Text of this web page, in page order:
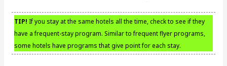
TIP! If you stay at the same hotels all the time, check to see if they
have a frequent-stay program. Similar to frequent flyer programs,
some hotels have programs that give point for each stay.